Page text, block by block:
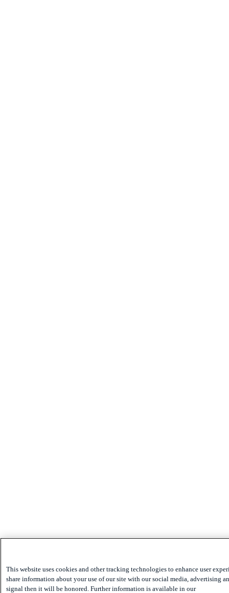
This website uses cookies and other tracking technologies to enhance user
share information about your use of our site with our social media, advertising
signal then it will be honored. Further information is available in our